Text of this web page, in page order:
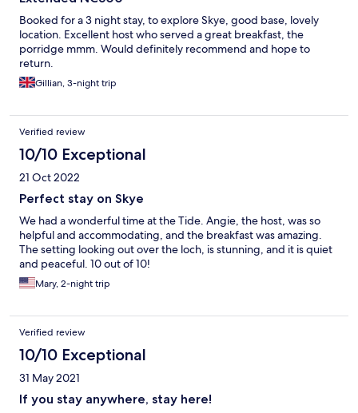
Booked for a 3 night stay, to explore Skye, good base, lovely
location. Excellent host who served a great breakfast, the
porridge mmm. Would definitely recommend and hope to
return.
Gillian, 3-night trip
Verified review
10/10 Exceptional
21 Oct 2022
Perfect stay on Skye
We had a wonderful time at the Tide. Angie, the host, was so
helpful and accommodating, and the breakfast was amazing.
The setting looking out over the loch, is stunning, and it is quiet
and peaceful. 10 out of 10!
Mary, 2-night trip
Verified review
10/10 Exceptional
31 May 2021
If you stay anywhere, stay here!